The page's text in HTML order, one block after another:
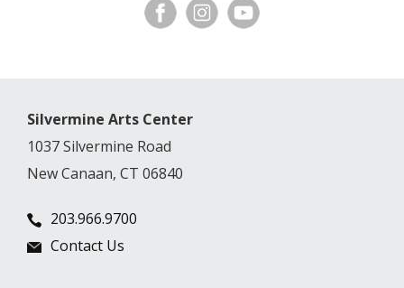
Silvermine Arts Center
1037 Silvermine Road
New Canaan, CT 06840
203.966.9700
Contact Us